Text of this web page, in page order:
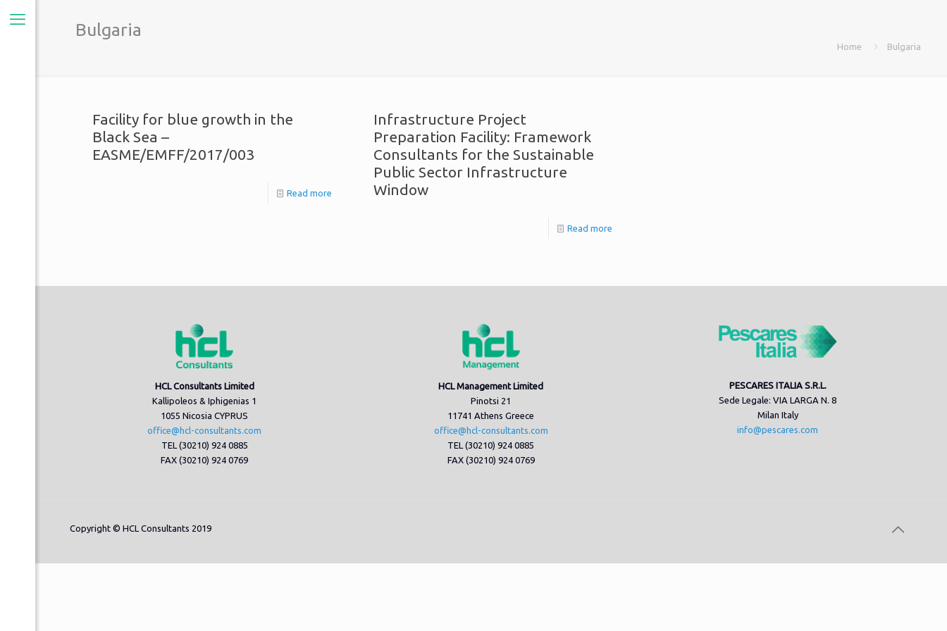
Bulgaria
Home Bulgaria
Facility for blue growth in the
Black Sea –
EASME/EMFF/2017/003
Read more
Infrastructure Project
Preparation Facility: Framework
Consultants for the Sustainable
Public Sector Infrastructure
Window
Read more
HCL Consultants Limited
Kallipoleos & Iphigenias 1
1055 Nicosia CYPRUS
office@hcl-consultants.com
TEL (30210) 924 0885
FAX (30210) 924 0769
HCL Management Limited
Pinotsi 21
11741 Athens Greece
office@hcl-consultants.com
TEL (30210) 924 0885
FAX (30210) 924 0769
PESCARES ITALIA S.R.L.
Sede Legale: VIA LARGA N. 8
Milan Italy
info@pescares.com
Copyright © HCL Consultants 2019